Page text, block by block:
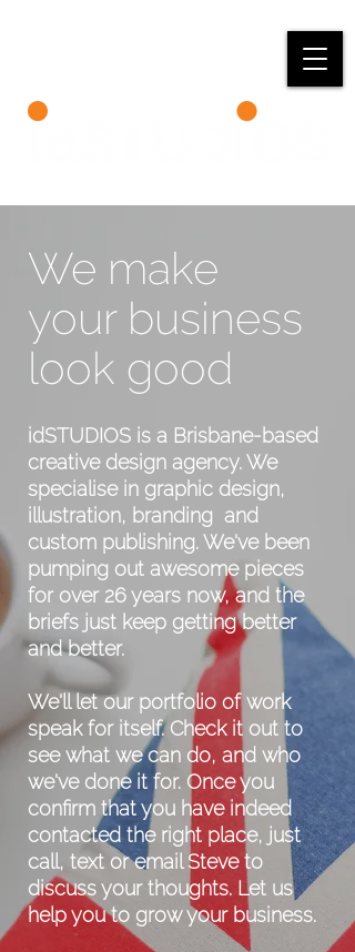
We make
your business
look good
idSTUDIOS is a Brisbane-based
creative design agency.We
specialise in graphic design,
illustration, branding and
custom publishing. We've been
pumping out awesome pieces
for over 26 years now, and the
briefs just keep getting better
and better.
We'll let our portfolio of work
speak for itself. Check it out to
see what we can do, and who
we've done it for. Once you
confirm that you have indeed
contacted the right place, just
call, text or email Steve to
discuss your thoughts. Let us
help you to grow your business.